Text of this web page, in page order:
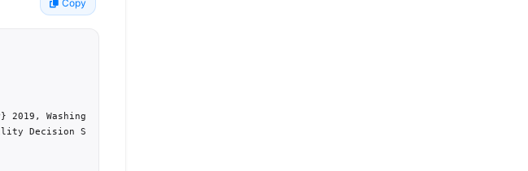
Copy
2019, Washington, DC, USA},
Decision Strategies},